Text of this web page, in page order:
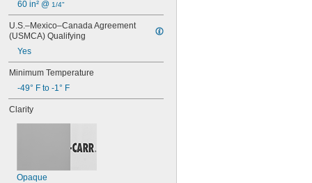
60 in² @ 1/4"
U.S.–Mexico–Canada Agreement
(USMCA) Qualifying
Yes
Minimum Temperature
-49° F to -1° F
Clarity
Opaque